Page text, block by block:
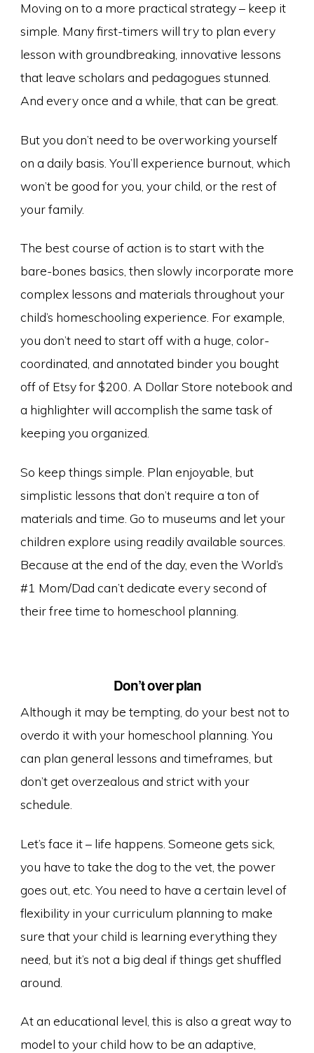
Moving on to a more practical strategy – keep it
simple. Many first-timers will try to plan every
lesson with groundbreaking, innovative lessons
that leave scholars and pedagogues stunned.
And every once and a while, that can be great.
But you don’t need to be overworking yourself
on a daily basis. You’ll experience burnout, which
won’t be good for you, your child, or the rest of
your family.
The best course of action is to start with the
bare-bones basics, then slowly incorporate more
complex lessons and materials throughout your
child’s homeschooling experience. For example,
you don’t need to start off with a huge, color-
coordinated, and annotated binder you bought
off of Etsy for $200. A Dollar Store notebook and
a highlighter will accomplish the same task of
keeping you organized.
So keep things simple. Plan enjoyable, but
simplistic lessons that don’t require a ton of
materials and time. Go to museums and let your
children explore using readily available sources.
Because at the end of the day, even the World’s
#1 Mom/Dad can’t dedicate every second of
their free time to homeschool planning.
Don’t over plan
Although it may be tempting, do your best not to
overdo it with your homeschool planning. You
can plan general lessons and timeframes, but
don’t get overzealous and strict with your
schedule.
Let’s face it – life happens. Someone gets sick,
you have to take the dog to the vet, the power
goes out, etc. You need to have a certain level of
flexibility in your curriculum planning to make
sure that your child is learning everything they
need, but it’s not a big deal if things get shuffled
around.
At an educational level, this is also a great way to
model to your child how to be an adaptive,